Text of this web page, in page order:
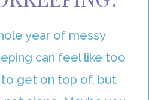
year of messy
can feel like too
to get on top of, but